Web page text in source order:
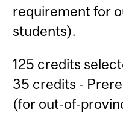
requirement for
students).
125 credits
35 credits -
(for out-of-